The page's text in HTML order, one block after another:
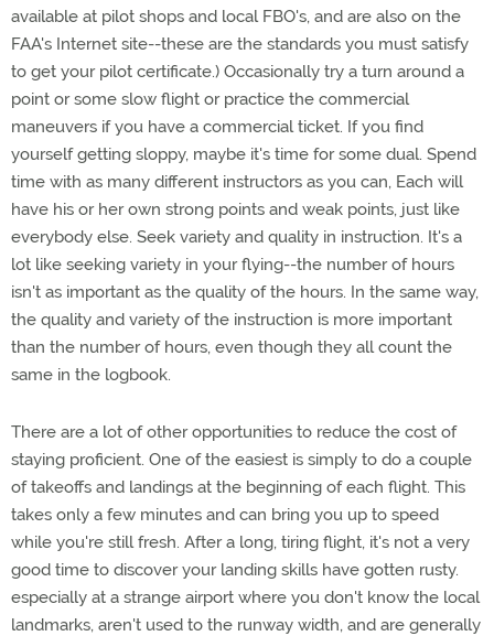
available at pilot shops and local FBO's, and are also on the
FAA's Internet site--these are the standards you must satisfy
to get your pilot certificate.) Occasionally try a turn around a
point or some slow flight or practice the commercial
maneuvers if you have a commercial ticket. If you find
yourself getting sloppy, maybe it's time for some dual. Spend
time with as many different instructors as you can, Each will
have his or her own strong points and weak points, just like
everybody else. Seek variety and quality in instruction. It's a
lot like seeking variety in your flying--the number of hours
isn't as important as the quality of the hours. In the same way,
the quality and variety of the instruction is more important
than the number of hours, even though they all count the
same in the logbook.
There are a lot of other opportunities to reduce the cost of
staying proficient. One of the easiest is simply to do a couple
of takeoffs and landings at the beginning of each flight. This
takes only a few minutes and can bring you up to speed
while you're still fresh. After a long, tiring flight, it's not a very
good time to discover your landing skills have gotten rusty.
especially at a strange airport where you don't know the local
landmarks, aren't used to the runway width, and are generally